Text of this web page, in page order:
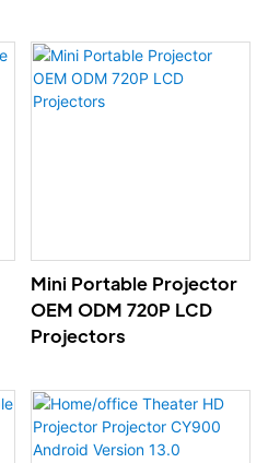
Mini Portable Projector
OEM ODM 720P LCD
Projectors